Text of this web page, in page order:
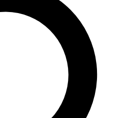
exclusive features, expert analysis and in-